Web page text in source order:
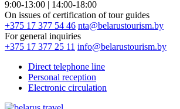
9:00-13:00 | 14:00-18:00
On issues of certification of tour guides
+375 17 377 54 46 nta@belarustourism.by
For general inquiries
+375 17 377 25 11 info@belarustourism.by
Direct telephone line
Personal reception
Electronic circulation